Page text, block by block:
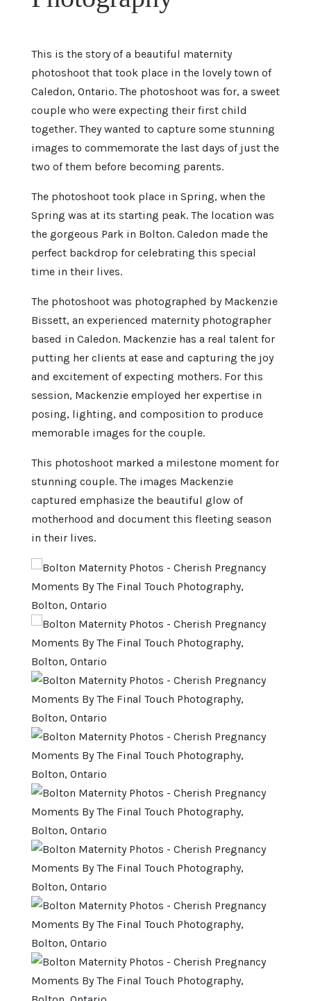
This is the story of a beautiful maternity
photoshoot that took place in the lovely town of
Caledon, Ontario. The photoshoot was for, a sweet
couple who were expecting their first child
together. They wanted to capture some stunning
images to commemorate the last days of just the
two of them before becoming parents.
The photoshoot took place in Spring, when the
Spring was at its starting peak. The location was
the gorgeous Park in Bolton. Caledon made the
perfect backdrop for celebrating this special
time in their lives.
The photoshoot was photographed by Mackenzie
Bissett, an experienced maternity photographer
based in Caledon. Mackenzie has a real talent for
putting her clients at ease and capturing the joy
and excitement of expecting mothers. For this
session, Mackenzie employed her expertise in
posing, lighting, and composition to produce
memorable images for the couple.
This photoshoot marked a milestone moment for
stunning couple. The images Mackenzie
captured emphasize the beautiful glow of
motherhood and document this fleeting season
in their lives.